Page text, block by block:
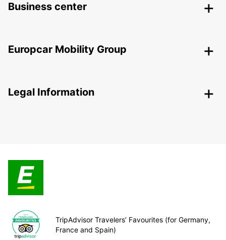
Business center
Europcar Mobility Group
Legal Information
TripAdvisor Travelers’ Favourites (for Germany,
France and Spain)